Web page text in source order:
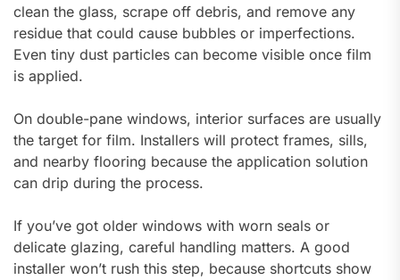
clean the glass, scrape off debris, and remove any
residue that could cause bubbles or imperfections.
Even tiny dust particles can become visible once film
is applied.
On double-pane windows, interior surfaces are usually
the target for film. Installers will protect frames, sills,
and nearby flooring because the application solution
can drip during the process.
If you’ve got older windows with worn seals or
delicate glazing, careful handling matters. A good
installer won’t rush this step, because shortcuts show